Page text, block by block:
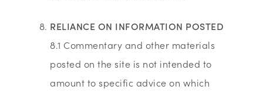
RELIANCE ON INFORMATION POSTED
8.1 Commentary and other materials
posted on the site is not intended to
amount to specific advice on which